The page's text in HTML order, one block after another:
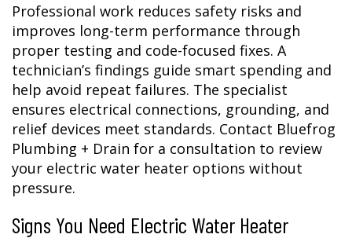
Professional work reduces safety risks and
improves long-term performance through
proper testing and code-focused fixes. A
technician’s findings guide smart spending and
help avoid repeat failures. The specialist
ensures electrical connections, grounding, and
relief devices meet standards. Contact Bluefrog
Plumbing + Drain for a consultation to review
your electric water heater options without
pressure.
Signs You Need Electric Water Heater